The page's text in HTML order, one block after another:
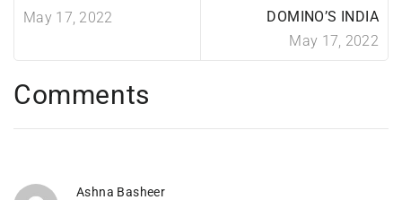
May 17, 2022
DOMINO’S INDIA
May 17, 2022
Comments
Ashna Basheer